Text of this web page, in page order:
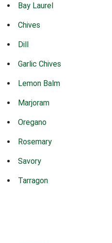
Bay Laurel
Chives
Dill
Garlic Chives
Lemon Balm
Marjoram
Oregano
Rosemary
Savory
Tarragon